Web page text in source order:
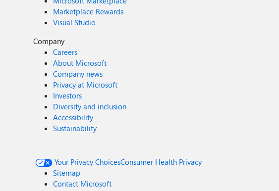
Marketplace Rewards
Visual Studio
Company
Careers
About Microsoft
Company news
Privacy at Microsoft
Investors
Diversity and inclusion
Accessibility
Sustainability
Your Privacy ChoicesConsumer Health Privacy
Sitemap
Contact Microsoft